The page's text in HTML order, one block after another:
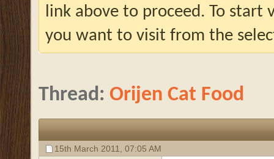
link above to proceed. To start
you want to visit from the
Thread: Orijen Cat Food
15th March 2011, 07:05 AM